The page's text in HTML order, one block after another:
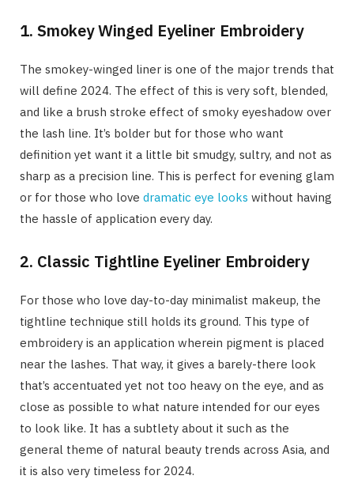
1. Smokey Winged Eyeliner Embroidery
The smokey-winged liner is one of the major trends that
will define 2024. The effect of this is very soft, blended,
and like a brush stroke effect of smoky eyeshadow over
the lash line. It’s bolder but for those who want
definition yet want it a little bit smudgy, sultry, and not as
sharp as a precision line. This is perfect for evening glam
or for those who love dramatic eye looks without having
the hassle of application every day.
2. Classic Tightline Eyeliner Embroidery
For those who love day-to-day minimalist makeup, the
tightline technique still holds its ground. This type of
embroidery is an application wherein pigment is placed
near the lashes. That way, it gives a barely-there look
that’s accentuated yet not too heavy on the eye, and as
close as possible to what nature intended for our eyes
to look like. It has a subtlety about it such as the
general theme of natural beauty trends across Asia, and
it is also very timeless for 2024.